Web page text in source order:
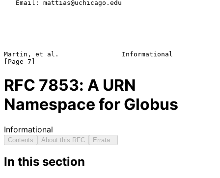
Martin, et al.                Informational
RFC 7853: A URN
Namespace for Globus
Informational
Contents About this RFC Errata
In this section